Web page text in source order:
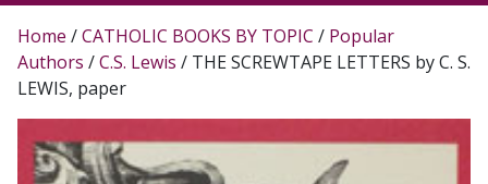
Home /CATHOLIC BOOKS BY TOPIC / Popular
Authors /C.S. Lewis / THE SCREWTAPE LETTERS by C. S.
LEWIS, paper